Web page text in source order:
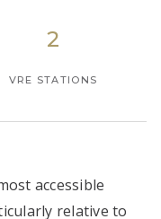
2
VRE STATIONS
accessible
relative to